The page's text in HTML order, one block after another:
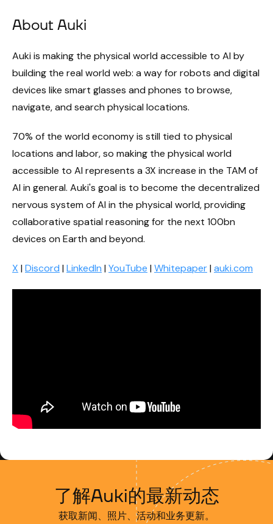
About Auki
Auki is making the physical world accessible to AI by
building the real world web: a way for robots and digital
devices like smart glasses and phones to browse,
navigate, and search physical locations.
70% of the world economy is still tied to physical
locations and labor, so making the physical world
accessible to AI represents a 3X increase in the TAM of
AI in general. Auki's goal is to become the decentralized
nervous system of AI in the physical world, providing
collaborative spatial reasoning for the next 100bn
devices on Earth and beyond.
X | Discord | LinkedIn | YouTube | Whitepaper| auki.com
了解Auki的最新动态
获取新闻、照片、活动和业务更新。